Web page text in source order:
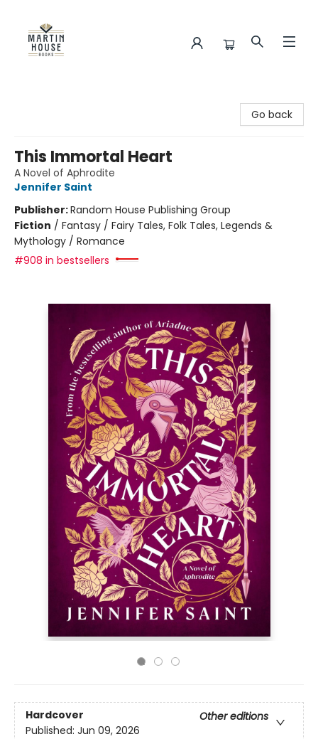
Go back
This Immortal Heart
A Novel of Aphrodite
Jennifer Saint
Publisher:Random House Publishing Group
Fiction / Fantasy / Fairy Tales, Folk Tales, Legends &
Mythology / Romance
#908 in bestsellers
Hardcover
Other editions
Published: Jun 09, 2026